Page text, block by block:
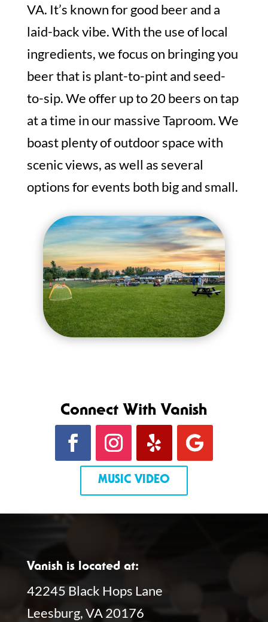
VA. It’s known for good beer and a
laid-back vibe. With the use of local
ingredients, we focus on bringing you
beer that is plant-to-pint and seed-
to-sip. We offer up to 20 beers on tap
at a time in our massive Taproom. We
boast plenty of outdoor space with
scenic views, as well as several
options for events both big and small.
Connect With Vanish
MUSIC VIDEO
Vanish is located at:
42245 Black Hops Lane
Leesburg, VA 20176